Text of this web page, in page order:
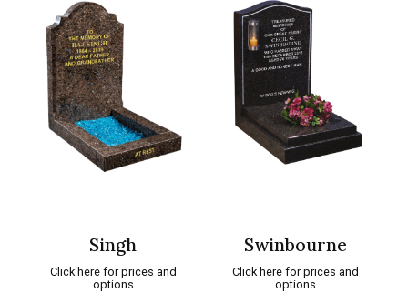
Singh
Click here for prices and
options
Swinbourne
Click here for prices and
options